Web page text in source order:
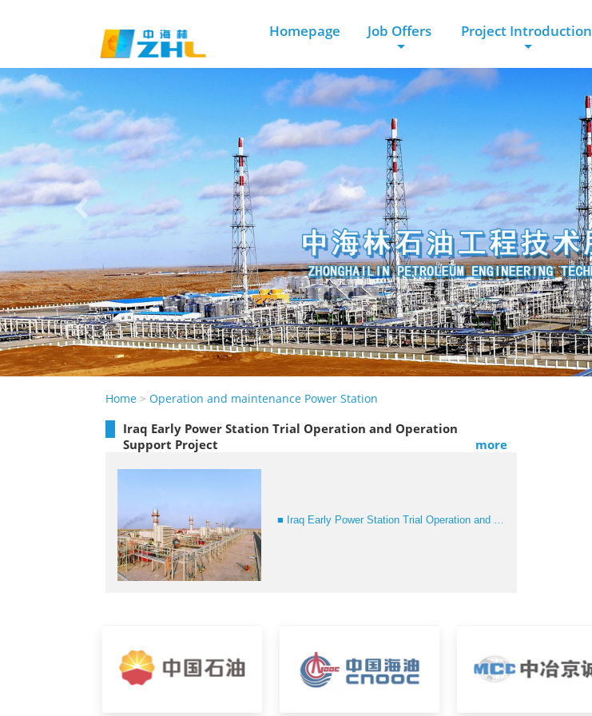
Homepage Job Offers Project Introduction
Home > Operation and maintenance Power Station
Iraq Early Power Station Trial Operation and Operation
Support Project
more
■ Iraq Early Power Station Trial Operation and Operation Support Project